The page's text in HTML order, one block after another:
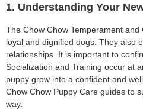
1. Understanding Your
The Chow Chow Temperament
loyal and dignified dogs. They also
relationships. It is important to
Socialization and Training occur at
puppy grow into a confident and
Chow Chow Puppy Care guides to
way.